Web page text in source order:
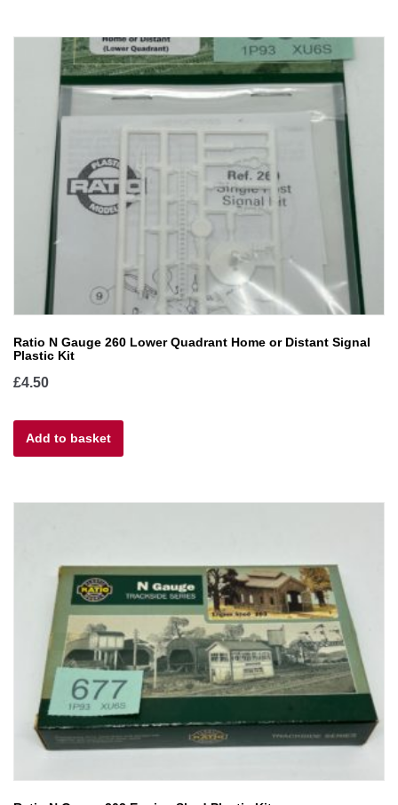
Ratio N Gauge 260 Lower Quadrant Home or Distant Signal
Plastic Kit
£4.50
Add to basket